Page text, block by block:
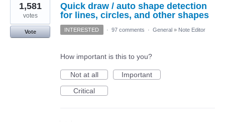
Quick draw / auto shape detection
for lines, circles, and other shapes
1,581
votes
Vote INTERESTED · 97 comments · General » Note Editor
How important is this to you?
Not at all
Important
Critical